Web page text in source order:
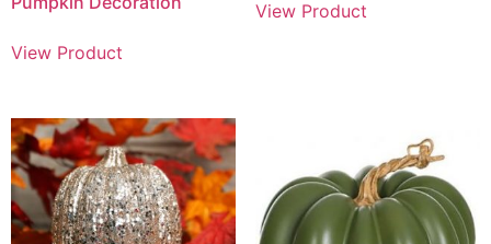
View Product
View Product